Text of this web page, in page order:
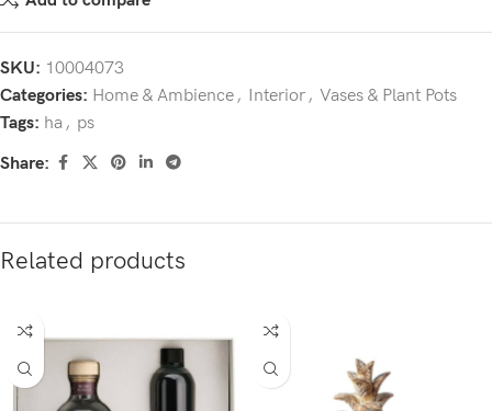
SKU: 10004073
Categories: Home & Ambience, Interior, Vases & Plant Pots
Tags: ha , ps
Share:
Related products